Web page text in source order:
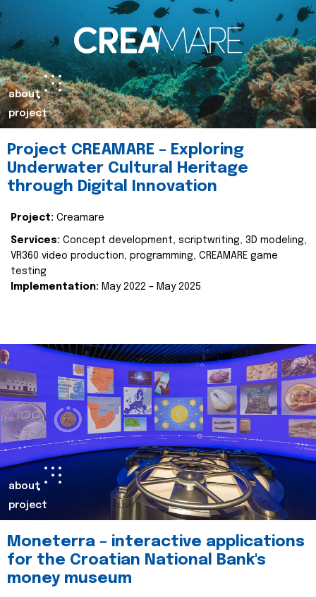
about
project
Project CREAMARE – Exploring
Underwater Cultural Heritage
through Digital Innovation
Project: Creamare
Services: Concept development, scriptwriting, 3D modeling,
VR360 video production, programming, CREAMARE game
testing
Implementation: May 2022 – May 2025
about
project
Moneterra – interactive applications
for the Croatian National Bank's
money museum